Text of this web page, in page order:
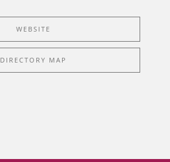
WEBSITE
DIRECTORY MAP